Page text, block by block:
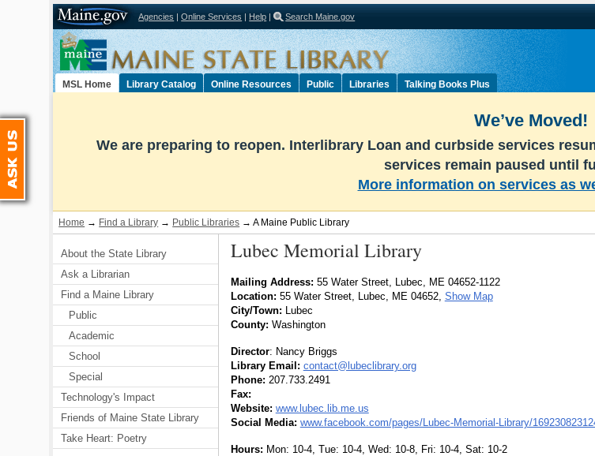
Agencies | Online Services | Help | Search Maine.gov
Select Language ▼
MSL Home Library Catalog Online Resources Public Libraries Talking Books Plus
We’ve Moved!
We are preparing to reopen. Interlibrary Loan and curbside services
services remain paused until
More information on services as
Home → Find a Library → Public Libraries → A Maine Public Library
About the State Library
Ask a Librarian
Find a Maine Library
Public
Academic
School
Special
Technology's Impact
Friends of Maine State Library
Take Heart: Poetry
Lubec Memorial Library
Mailing Address: 55 Water Street, Lubec, ME 04652-1122
Location: 55 Water Street, Lubec, ME 04652, Show Map
City/Town: Lubec
County: Washington
Director: Nancy Briggs
Library Email: contact@lubeclibrary.org
Phone: 207.733.2491
Fax:
Website: www.lubec.lib.me.us
Social Media: www.facebook.com/pages/Lubec-Memorial-Library/
Hours: Mon: 10-4, Tue: 10-4, Wed: 10-8, Fri: 10-4, Sat: 10-2